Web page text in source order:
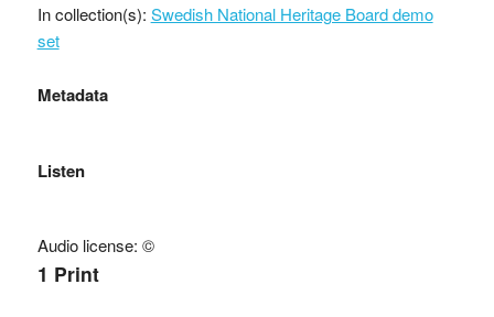
In collection(s): Swedish National Heritage Board demo
set
Metadata
Listen
Audio license: ©
1 Print